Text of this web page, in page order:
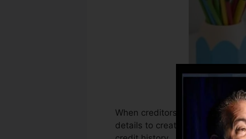
When creditors start reporting
details to create debt records.